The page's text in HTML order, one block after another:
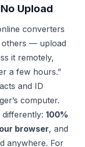
Upload
converters
others — upload
it remotely,
a few hours.”
and ID
computer.
100%
browser, and
anywhere. For